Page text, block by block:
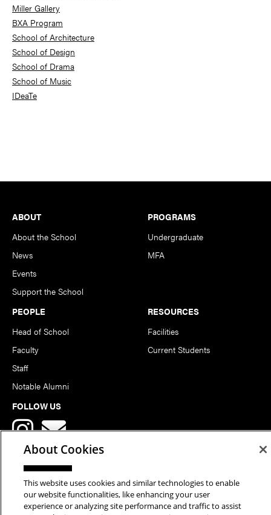
Miller Gallery
BXA Program
School of Architecture
School of Design
School of Drama
School of Music
IDeaTe
Footer
ABOUT
About the School
News
Events
Support the School
PROGRAMS
Undergraduate
MFA
PEOPLE
Head of School
Faculty
Staff
Notable Alumni
RESOURCES
Facilities
Current Students
FOLLOW US
Copyright © 2026 School of Art | Carnegie Mellon University. All
About Cookies
This website uses cookies and similar technologies to enable
our website functionalities, like enhancing your user
experience or analyzing site performance and traffic to assist